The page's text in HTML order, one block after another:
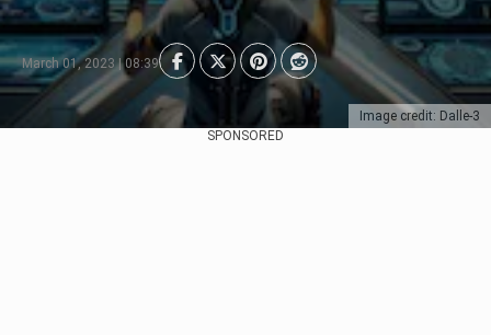
Image credit: Dalle-3
March 01, 2023 | 08:39
SPONSORED